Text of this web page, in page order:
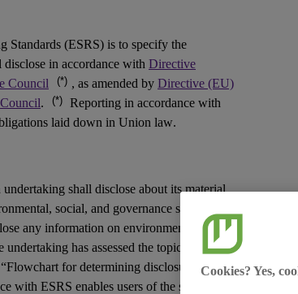
Standards (ESRS) is to specify the
in accordance with Directive
Council
(*) , as amended by Directive (EU)
. (*)
Reporting in accordance with
laid down in Union law.
shall disclose about its material
social, and governance sustainability
any information on environmental, social
has assessed the topic in question
for determining disclosures to be
with ESRS enables users of the sustainability
Cookies? Yes,